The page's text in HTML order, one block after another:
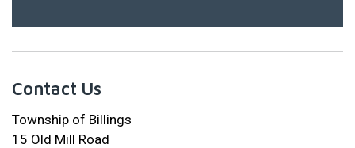
Contact Us
Township of Billings
15 Old Mill Road